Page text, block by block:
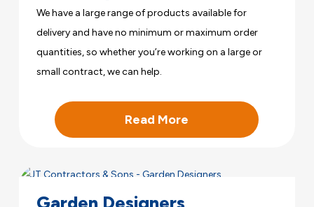
We have a large range of products available for
delivery and have no minimum or maximum order
quantities, so whether you’re working on a large or
small contract, we can help.
Read More
Garden Designers